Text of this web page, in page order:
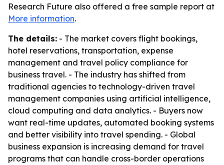
Research Future also offered a free sample report at
More information.
The details: - The market covers flight bookings,
hotel reservations, transportation, expense
management and travel policy compliance for
business travel. - The industry has shifted from
traditional agencies to technology-driven travel
management companies using artificial intelligence,
cloud computing and data analytics. - Buyers now
want real-time updates, automated booking systems
and better visibility into travel spending. - Global
business expansion is increasing demand for travel
programs that can handle cross-border operations